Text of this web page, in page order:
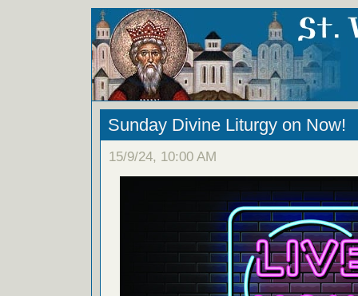
Sunday Divine Liturgy on Now!
15/9/24, 10:00 AM